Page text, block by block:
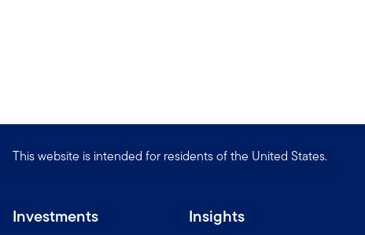
This website is intended for residents of the United States.
Investments Insights